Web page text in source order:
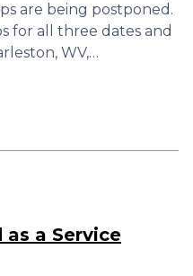
are being postponed.
for all three dates and
WV,…
a Service